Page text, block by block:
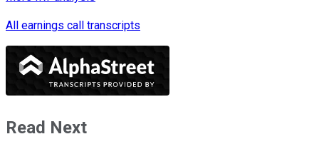
All earnings call transcripts
Read Next